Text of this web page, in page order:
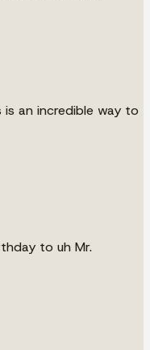
an incredible way to
to uh Mr.